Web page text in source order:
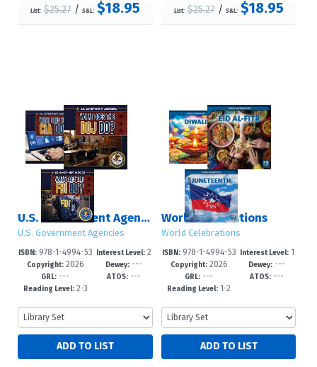
List: $25.27/ S&L: $18.95 List: $25.27/ S&L: $18.95
U.S. Government Agencies
U.S. Government Agencies
ISBN:978-1-4994-53
47-8
Copyright:2026
GRL: ---
Reading Level:2-3
Interest Level:2
-5
Dewey:---
ATOS:---
World Celebrations
World Celebrations
ISBN:978-1-4994-53
54-6
Copyright:2026
GRL: ---
Reading Level: 1-2
Interest Level:1
-3
Dewey: ---
ATOS: ---